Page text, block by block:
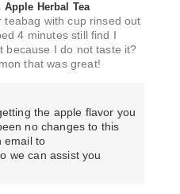
Herbal Tea
with cup rinsed out
4 minutes still find I
because I do not taste it?
that was great!
the apple flavor you
no changes to this
email to
we can assist you